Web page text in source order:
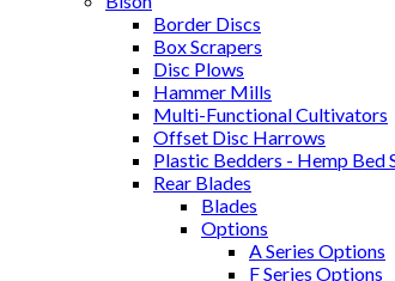
Border Discs
Box Scrapers
Disc Plows
Hammer Mills
Multi-Functional Cultivators
Offset Disc Harrows
Plastic Bedders - Hemp Bed
Rear Blades
Blades
Options
A Series Options
F Series Options